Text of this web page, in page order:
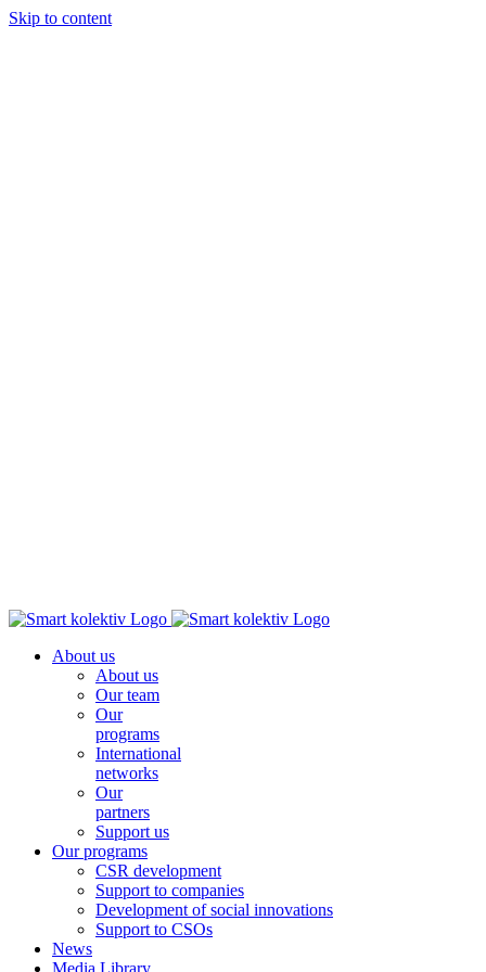
Skip to content
About us
About us
Our team
Our
programs
International
networks
Our
partners
Support us
Our programs
CSR development
Support to companies
Development of social innovations
Support to CSOs
News
Media Library